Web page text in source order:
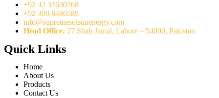
+92 42 37630768
+92 300 8486589
info@supremesolsunenergy.com
Head Office: 27 Shah Jamal, Lahore – 54000, Pakistan
Quick Links
Home
About Us
Products
Contact Us